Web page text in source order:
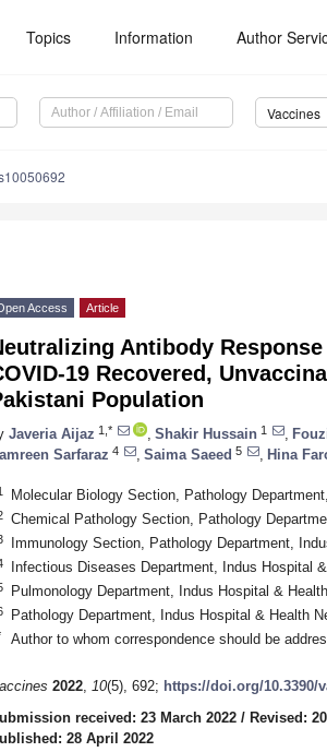
Topics Information Author
Vaccines
Access Article
Antibody
19 Recovered,
Population
Javeria Aijaz 1,* Shakir Hussain 1
Sarfaraz 4 Saima Saeed 5 Hina
Molecular Biology Section, Pathology
Chemical Pathology Section, Pathology
Immunology Section, Pathology Department,
Infectious Diseases Department, Indus Hospital
Pulmonology Department, Indus Hospital &
Pathology Department, Indus Hospital & Health
Author to whom correspondence should be
2022, 10(5), 692; https://doi.org/10.3390/
received: 23 March 2022 / Revised:
28 April 2022